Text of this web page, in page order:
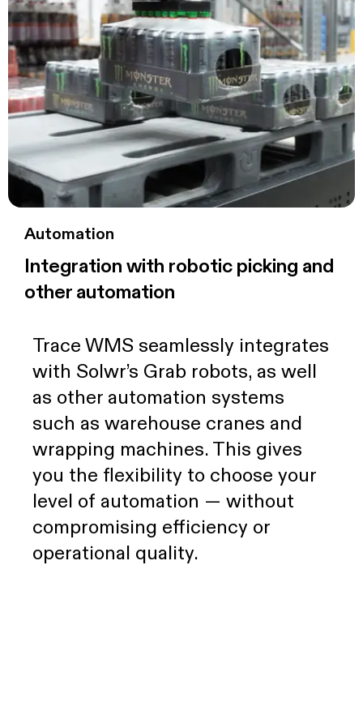
Automation
Integration with robotic picking and
other automation
Trace WMS seamlessly integrates
with Solwr’s Grab robots, as well
as other automation systems
such as warehouse cranes and
wrapping machines. This gives
you the flexibility to choose your
level of automation — without
compromising efficiency or
operational quality.